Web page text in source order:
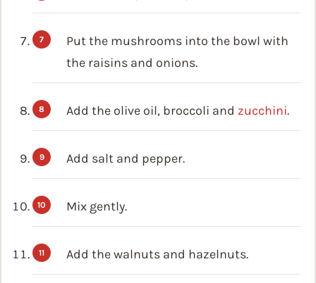
Put the mushrooms into the bowl with
the raisins and onions.
Add the olive oil, broccoli and zucchini.
Add salt and pepper.
Mix gently.
Add the walnuts and hazelnuts.